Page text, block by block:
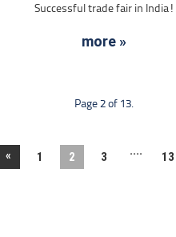
Successful trade fair in India!
more »
Page 2 of 13.
« 1 2 3 .... 13